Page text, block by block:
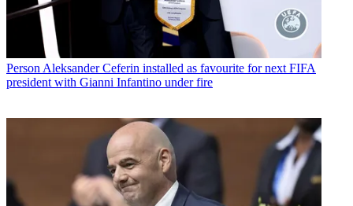
Person Aleksander Ceferin installed as favourite for next FIFA
president with Gianni Infantino under fire